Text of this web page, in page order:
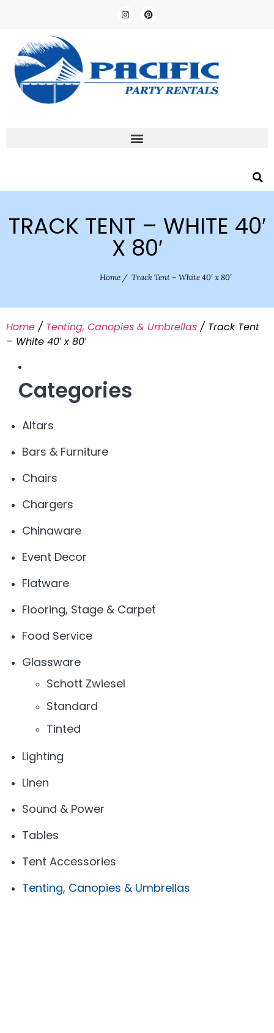
TRACK TENT – WHITE 40′
X 80′
Home /Track Tent – White 40′ x 80′
Home / Tenting, Canopies & Umbrellas / Track Tent
– White 40′ x 80′
Categories
Altars
Bars & Furniture
Chairs
Chargers
Chinaware
Event Decor
Flatware
Flooring, Stage & Carpet
Food Service
Glassware
Schott Zwiesel
Standard
Tinted
Lighting
Linen
Sound & Power
Tables
Tent Accessories
Tenting, Canopies & Umbrellas